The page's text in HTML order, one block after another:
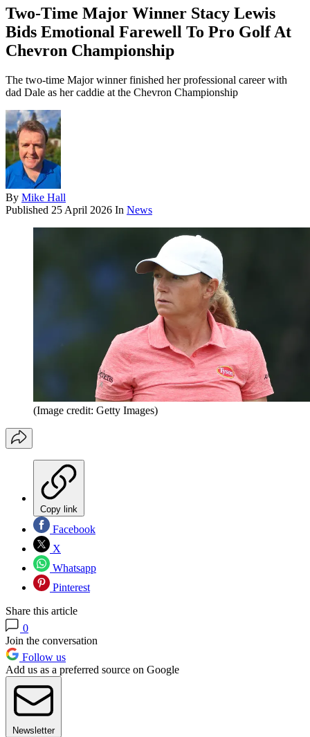
Two-Time Major Winner Stacy Lewis
Bids Emotional Farewell To Pro Golf At
Chevron Championship
The two-time Major winner finished her professional career with
dad Dale as her caddie at the Chevron Championship
By Mike Hall
Published 25 April 2026 In News
(Image credit: Getty Images)
Copy link
Facebook
X
Whatsapp
Pinterest
Share this article
0
Join the conversation
Follow us
Add us as a preferred source on Google
Newsletter